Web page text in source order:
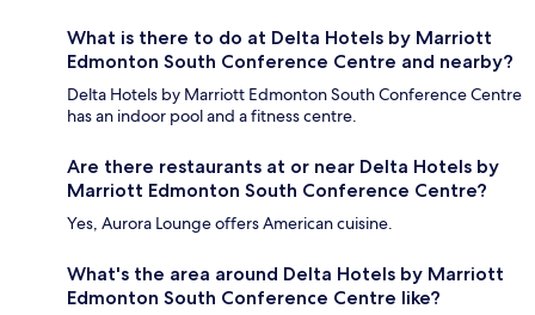
What is there to do at Delta Hotels by Marriott
Edmonton South Conference Centre and nearby?
Delta Hotels by Marriott Edmonton South Conference Centre
has an indoor pool and a fitness centre.
Are there restaurants at or near Delta Hotels by
Marriott Edmonton South Conference Centre?
Yes, Aurora Lounge offers American cuisine.
What's the area around Delta Hotels by Marriott
Edmonton South Conference Centre like?